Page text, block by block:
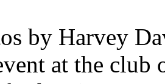
by Harvey
at the club